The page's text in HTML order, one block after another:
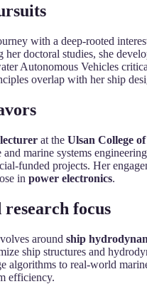
with a deep-rooted
her doctoral studies, she
Autonomous Vehicles
overlap with her ship
lecturer at the Ulsan College
and marine systems
funded projects. Her
in power electronics.
focus
around ship
ship structures and
algorithms to real-world
efficiency.